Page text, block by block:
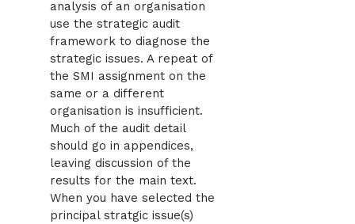
analysis of an organisation
use the strategic audit
framework to diagnose the
strategic issues. A repeat of
the SMI assignment on the
same or a different
organisation is insufficient.
Much of the audit detail
should go in appendices,
leaving discussion of the
results for the main text.
When you have selected the
principal stratgic issue(s)